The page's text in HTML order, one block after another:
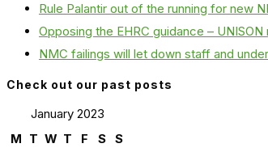
Rule Palantir out of the running for new
Opposing the EHRC guidance –
NMC failings will let down staff and
Check out our past posts
January 2023
M T W T F S
S